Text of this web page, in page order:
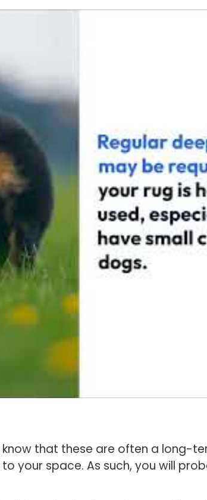
that these are often a long-
your space. As such, you will